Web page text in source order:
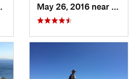
San Cle…, CA